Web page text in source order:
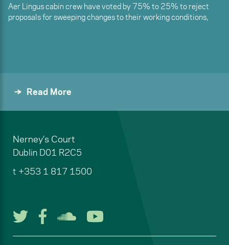
Aer Lingus cabin crew have voted by 75% to 25% to reject
proposals for sweeping changes to their working conditions,
Read More
Nerney's Court
Dublin D01 R2C5
t +353 1 817 1500
Follow us on Twitter
Follow us on Facebook
Listen to us on